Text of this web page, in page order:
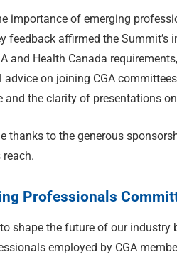
importance of emerging
feedback affirmed the
and Health Canada
on joining CGA
and the clarity of presentations
thanks to the generous
reach.
Professionals
shape the future of our industry
employed by CGA